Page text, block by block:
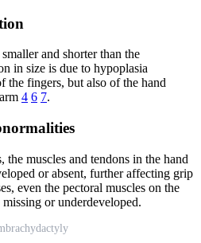
and shorter than the
in size is due to hypoplasia
the fingers, but also of the hand
4 6 7.
muscles and tendons in the hand
or absent, further affecting grip
even the pectoral muscles on the
or underdeveloped.